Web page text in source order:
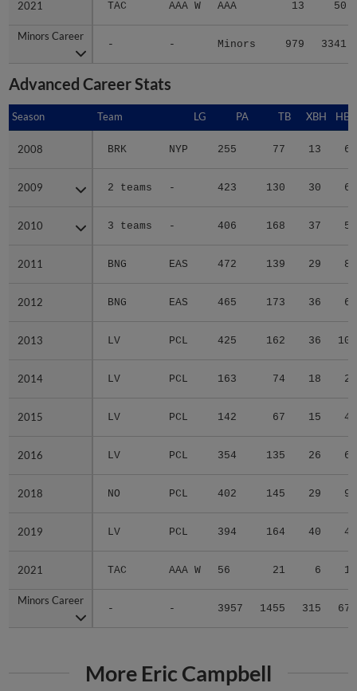
2021 TAC AAA W AAA 13 50
Minors Career
- - Minors 979 3341
2021
Minors Career
Advanced Career Stats
Season Team LG PA TB XBH HBP
2008 BRK NYP 255 77 13 6
2009 2 teams - 423 130 30 6
2010 3 teams - 406 168 37 5
2011 BNG EAS 472 139 29 8
2012 BNG EAS 465 173 36 6
2013 LV PCL 425 162 36 10
2014 LV PCL 163 74 18 2
2015 LV PCL 142 67 15 4
2016 LV PCL 354 135 26 6
2018 NO PCL 402 145 29 9
2019 LV PCL 394 164 40 4
2021 TAC AAA W 56 21 6 1
Minors Career
- - 3957 1455 315 67
Season
2008
2009
2010
2011
2012
2013
2014
2015
2016
2018
2019
2021
Minors Career
More Eric Campbell